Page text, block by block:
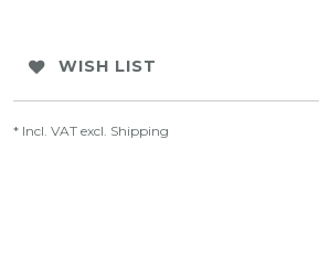
WISH LIST
* Incl. VAT excl. Shipping